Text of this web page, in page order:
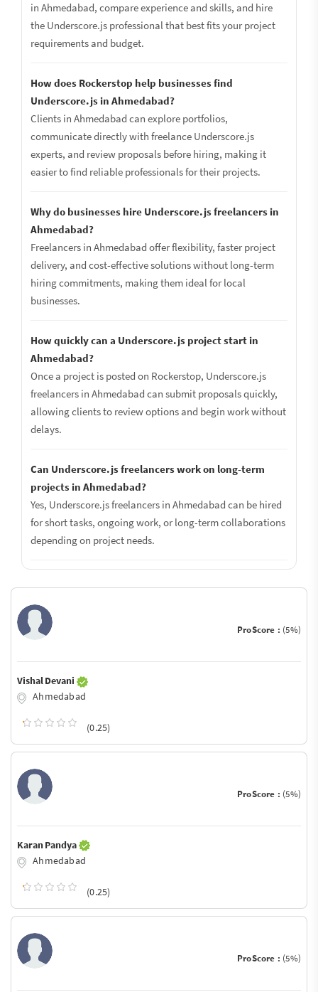
in Ahmedabad, compare experience and skills, and hire
the Underscore.js professional that best fits your project
requirements and budget.
How does Rockerstop help businesses find
Underscore.js in Ahmedabad?
Clients in Ahmedabad can explore portfolios,
communicate directly with freelance Underscore.js
experts, and review proposals before hiring, making it
easier to find reliable professionals for their projects.
Why do businesses hire Underscore.js freelancers in
Ahmedabad?
Freelancers in Ahmedabad offer flexibility, faster project
delivery, and cost-effective solutions without long-term
hiring commitments, making them ideal for local
businesses.
How quickly can a Underscore.js project start in
Ahmedabad?
Once a project is posted on Rockerstop, Underscore.js
freelancers in Ahmedabad can submit proposals quickly,
allowing clients to review options and begin work without
delays.
Can Underscore.js freelancers work on long-term
projects in Ahmedabad?
Yes, Underscore.js freelancers in Ahmedabad can be hired
for short tasks, ongoing work, or long-term collaborations
depending on project needs.
ProScore : (5%)
Vishal Devani
Ahmedabad
(0.25)
ProScore : (5%)
Karan Pandya
Ahmedabad
(0.25)
ProScore : (5%)